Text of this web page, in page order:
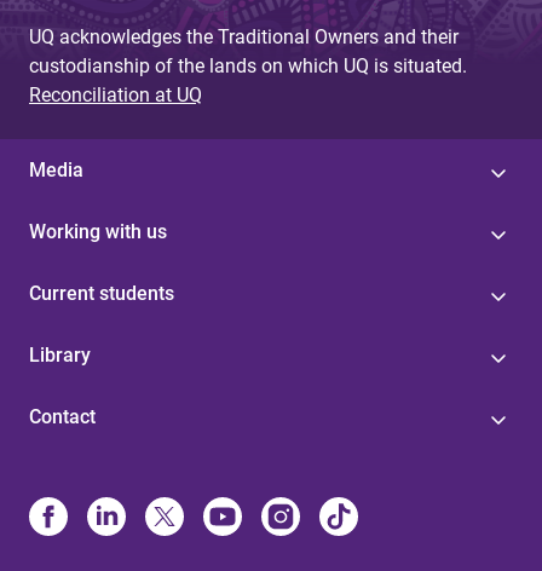
UQ acknowledges the Traditional Owners and their
custodianship of the lands on which UQ is situated.
Reconciliation at UQ
Media
Working with us
Current students
Library
Contact